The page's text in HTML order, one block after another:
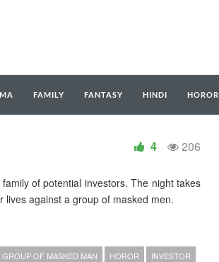
FAMILY FANTASY HINDI HOROR
206
4
of potential investors. The night takes
against a group of masked men.
GROUP OF MASKED MAN HOROR
INVESTOR